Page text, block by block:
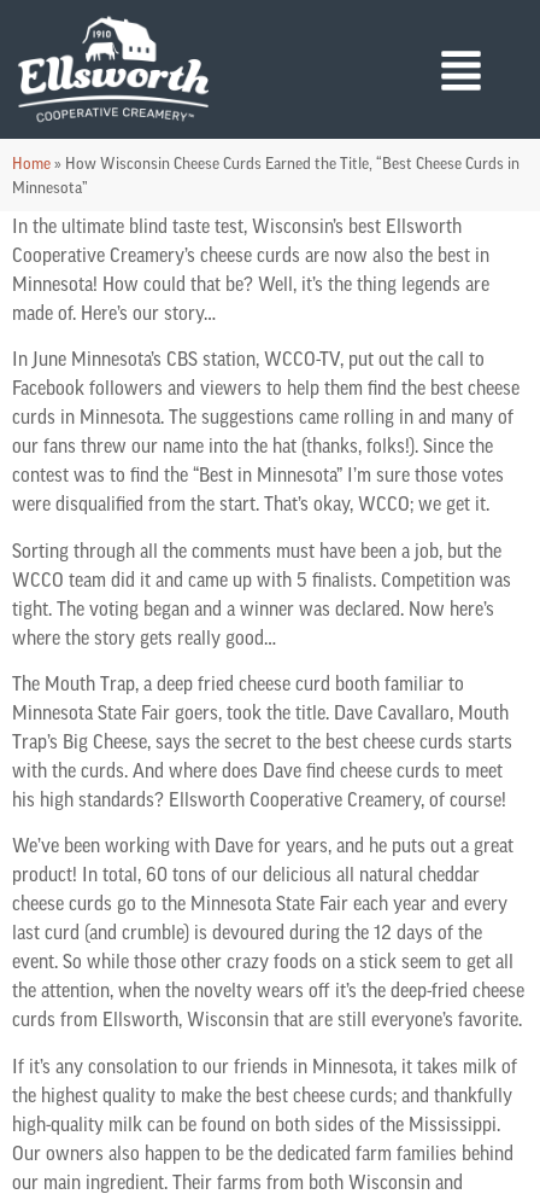
Home» How Wisconsin Cheese Curds Earned the Title, “Best Cheese Curds in
Minnesota”
In the ultimate blind taste test, Wisconsin’s best Ellsworth
Cooperative Creamery’s cheese curds are now also the best in
Minnesota! How could that be? Well, it’s the thing legends are
made of. Here’s our story…
In June Minnesota’s CBS station, WCCO-TV, put out the call to
Facebook followers and viewers to help them find the best cheese
curds in Minnesota. The suggestions came rolling in and many of
our fans threw our name into the hat (thanks, folks!). Since the
contest was to find the “Best in Minnesota” I’m sure those votes
were disqualified from the start. That’s okay, WCCO; we get it.
Sorting through all the comments must have been a job, but the
WCCO team did it and came up with 5 finalists. Competition was
tight. The voting began and a winner was declared. Now here’s
where the story gets really good…
The Mouth Trap, a deep fried cheese curd booth familiar to
Minnesota State Fair goers, took the title. Dave Cavallaro, Mouth
Trap’s Big Cheese, says the secret to the best cheese curds starts
with the curds. And where does Dave find cheese curds to meet
his high standards? Ellsworth Cooperative Creamery, of course!
We’ve been working with Dave for years, and he puts out a great
product! In total, 60 tons of our delicious all natural cheddar
cheese curds go to the Minnesota State Fair each year and every
last curd (and crumble) is devoured during the 12 days of the
event. So while those other crazy foods on a stick seem to get all
the attention, when the novelty wears off it’s the deep-fried cheese
curds from Ellsworth, Wisconsin that are still everyone’s favorite.
If it’s any consolation to our friends in Minnesota, it takes milk of
the highest quality to make the best cheese curds; and thankfully
high-quality milk can be found on both sides of the Mississippi.
Our owners also happen to be the dedicated farm families behind
our main ingredient. Their farms from both Wisconsin and